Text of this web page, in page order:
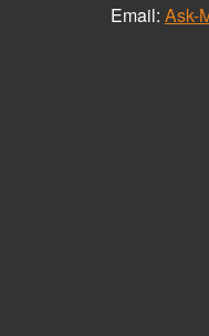
Email: Ask-